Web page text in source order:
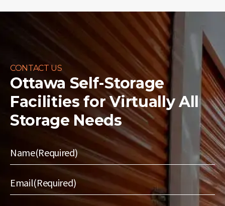
CONTACT US
Ottawa Self-Storage
Facilities forVirtually All
Storage Needs
Name(Required)
Email(Required)